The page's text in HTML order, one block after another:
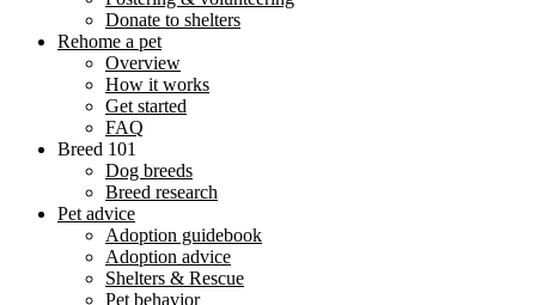
Donate to shelters
Rehome a pet
Overview
How it works
Get started
FAQ
Breed 101
Dog breeds
Breed research
Pet advice
Adoption guidebook
Adoption advice
Shelters & Rescue
Pet behavior